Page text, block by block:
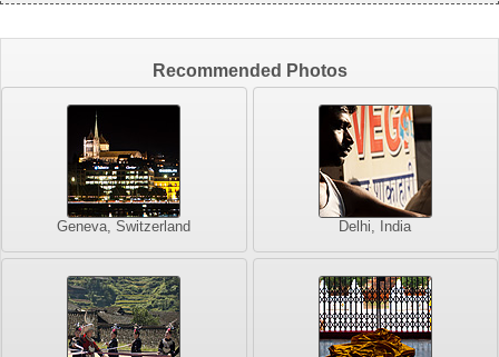
Recommended Photos
Geneva, Switzerland Delhi, India